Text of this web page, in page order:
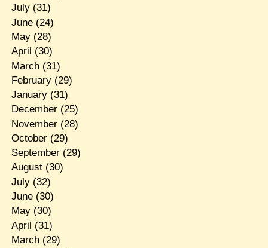
July(31)
June(24)
May(28)
April (30)
March(31)
February(29)
January(31)
December(25)
November(28)
October(29)
September(29)
August(30)
July(32)
June(30)
May(30)
April (31)
March(29)